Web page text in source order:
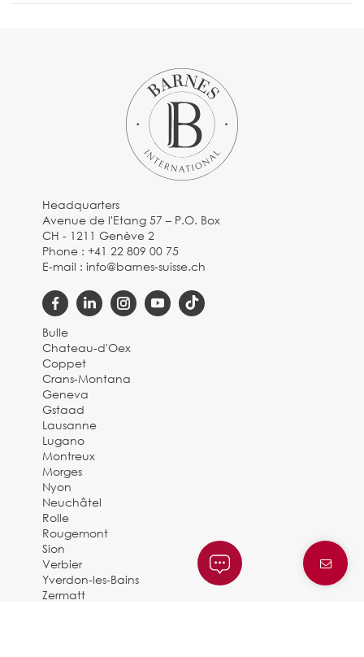
Headquarters
Avenue de l'Etang 57 – P.O. Box
CH - 1211 Genève 2
Phone :+41 22 809 00 75
E-mail :info@barnes-suisse.ch
Bulle
Chateau-d'Oex
Coppet
Crans-Montana
Geneva
Gstaad
Lausanne
Lugano
Montreux
Morges
Nyon
Neuchâtel
Rolle
Rougemont
Sion
Verbier
Yverdon-les-Bains
Zermatt